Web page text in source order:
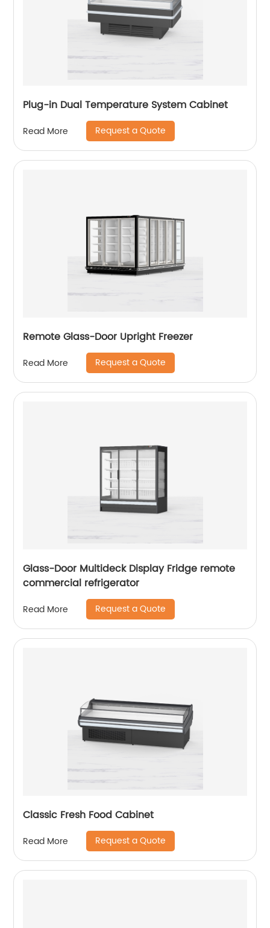
Plug-in Dual Temperature System Cabinet
Read More Request a Quote
Remote Glass-Door Upright Freezer
Read More Request a Quote
Glass-Door Multideck Display Fridge remote
commercial refrigerator
Read More Request a Quote
Classic Fresh Food Cabinet
Read More Request a Quote